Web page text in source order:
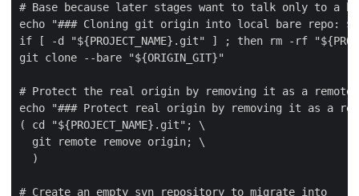
# Base because later stages want to talk only to a
echo "### Cloning git origin into local bare repo:
if [ -d "${PROJECT_NAME}.git" ] ; then rm -rf
git clone --bare "${ORIGIN_GIT}"
# Protect the real origin by removing it as a remote
echo "### Protect real origin by removing it as a
( cd "${PROJECT_NAME}.git"; \
  git remote remove origin; \
  )
# Create an empty svn repository to migrate into